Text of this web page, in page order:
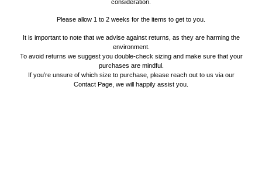
consideration.
Please allow 1 to 2 weeks for the items to get to you.
It is important to note that we advise against returns, as they are harming the
environment.
To avoid returns we suggest you double-check sizing and make sure that your
purchases are mindful.
If you’re unsure of which size to purchase, please reach out to us via our
Contact Page, we will happily assist you.